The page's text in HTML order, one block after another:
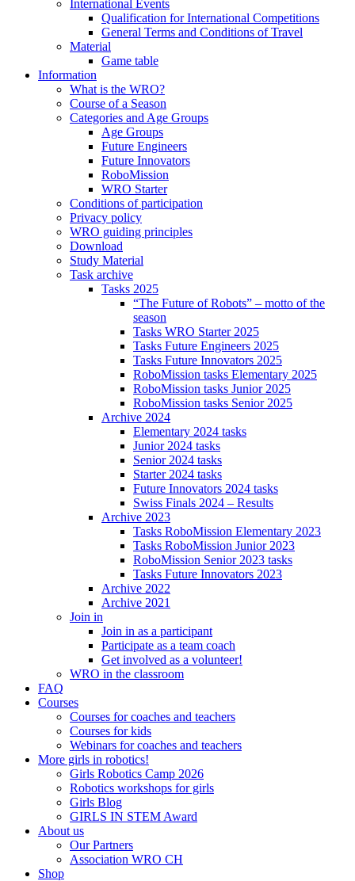
International Events
Qualification for International Competitions
General Terms and Conditions of Travel
Material
Game table
Information
What is the WRO?
Course of a Season
Categories and Age Groups
Age Groups
Future Engineers
Future Innovators
RoboMission
WRO Starter
Conditions of participation
Privacy policy
WRO guiding principles
Download
Study Material
Task archive
Tasks 2025
“The Future of Robots” – motto of the
season
Tasks WRO Starter 2025
Tasks Future Engineers 2025
Tasks Future Innovators 2025
RoboMission tasks Elementary 2025
RoboMission tasks Junior 2025
RoboMission tasks Senior 2025
Archive 2024
Elementary 2024 tasks
Junior 2024 tasks
Senior 2024 tasks
Starter 2024 tasks
Future Innovators 2024 tasks
Swiss Finals 2024 – Results
Archive 2023
Tasks RoboMission Elementary 2023
Tasks RoboMission Junior 2023
RoboMission Senior 2023 tasks
Tasks Future Innovators 2023
Archive 2022
Archive 2021
Join in
Join in as a participant
Participate as a team coach
Get involved as a volunteer!
WRO in the classroom
FAQ
Courses
Courses for coaches and teachers
Courses for kids
Webinars for coaches and teachers
More girls in robotics!
Girls Robotics Camp 2026
Robotics workshops for girls
Girls Blog
GIRLS IN STEM Award
About us
Our Partners
Association WRO CH
Shop